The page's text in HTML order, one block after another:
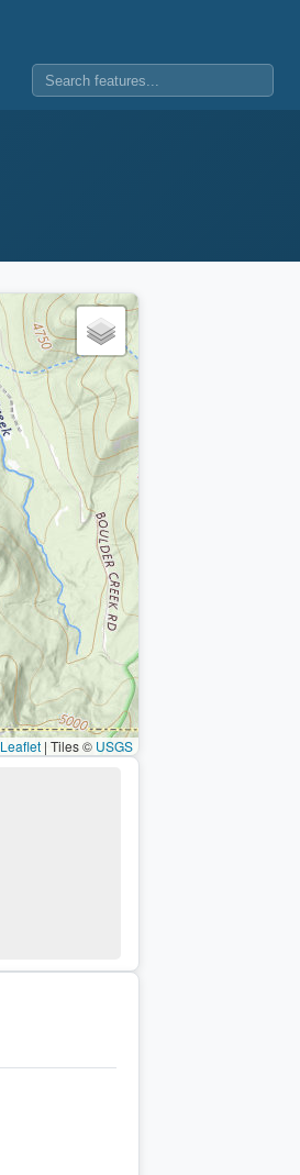
Leaflet | Tiles © USGS